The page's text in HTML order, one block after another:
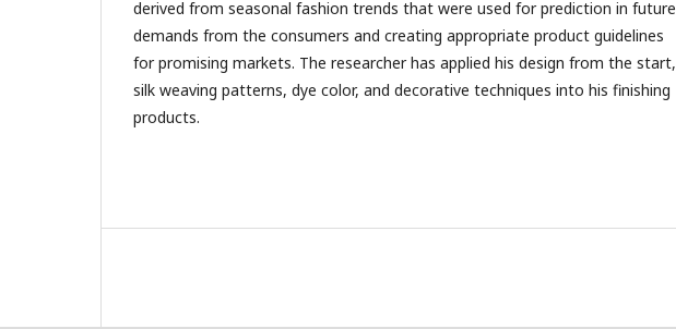
derived from seasonal fashion trends that were used for prediction in future
demands from the consumers and creating appropriate product guidelines
for promising markets. The researcher has applied his design from the start,
silk weaving patterns, dye color, and decorative techniques into his finishing
products.